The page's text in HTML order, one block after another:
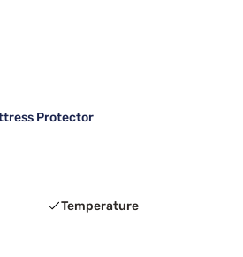
Protector
Temperature